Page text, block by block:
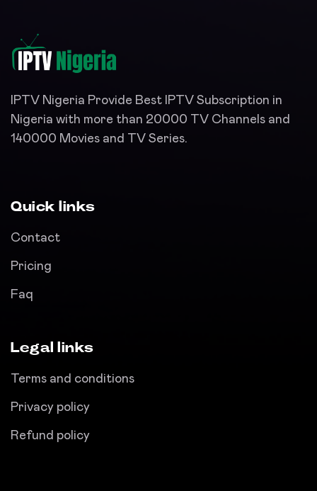
IPTV Nigeria Provide Best IPTV Subscription in
Nigeria with more than 20000 TV Channels and
140000 Movies and TV Series.
Quick links
Contact
Pricing
Faq
Legal links
Terms and conditions
Privacy policy
Refund policy